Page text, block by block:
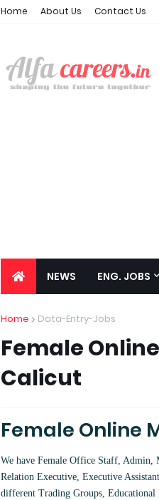
Home About Us Contact Us
NEWS ENG. JOBS
Home Data-Entry-Jobs
Female
Calicut
Female Online
We have Female Office Staff, Admin,
Relation Executive, Executive
different Trading Groups, Educational